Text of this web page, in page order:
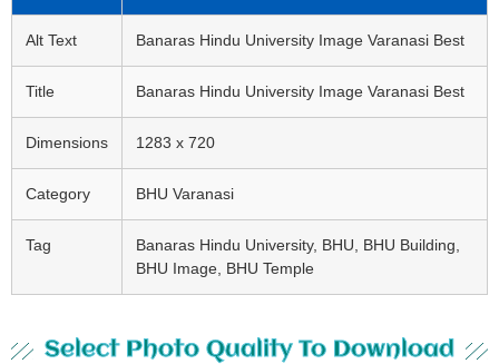
Alt Text Banaras Hindu University Image Varanasi Best
Title Banaras Hindu University Image Varanasi Best
Dimensions 1283 x 720
Category BHU Varanasi
Tag
Banaras Hindu University, BHU, BHU Building,
BHU Image, BHU Temple
Select Photo Quality To Download